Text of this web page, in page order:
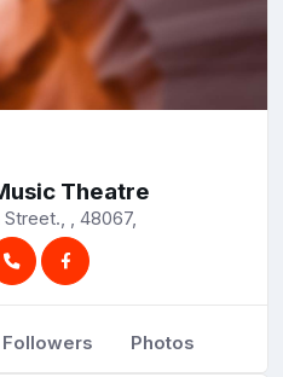
Theatre
Street., , 48067,
Followers Photos